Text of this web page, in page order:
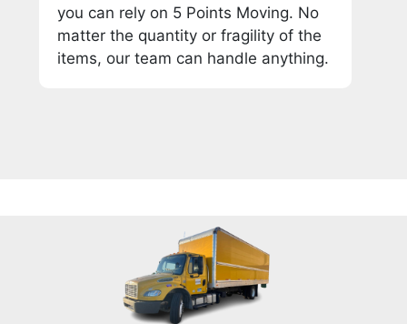
you can rely on 5 Points Moving. No
matter the quantity or fragility of the
items, our team can handle anything.